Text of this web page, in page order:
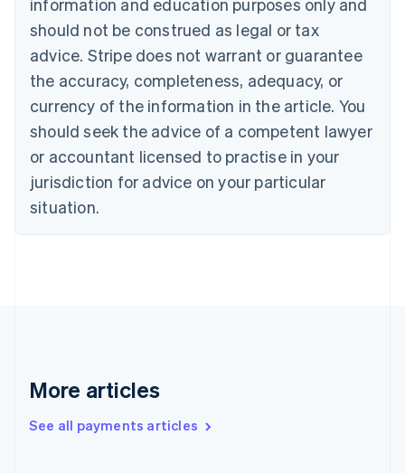
information and education purposes only and
should not be construed as legal or tax
advice. Stripe does not warrant or guarantee
the accuracy, completeness, adequacy, or
currency of the information in the article. You
should seek the advice of a competent lawyer
or accountant licensed to practise in your
jurisdiction for advice on your particular
situation.
More articles
See all payments articles
Croatia
EnglishItaliano
Cyprus
English
Czech Republic
English
English
Estonia
English
Finland
EnglishSvenska
English
English简体中文